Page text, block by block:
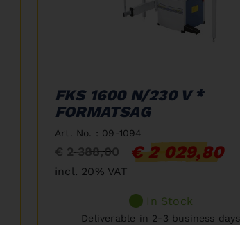
FKS 1600 N/230 V *
FORMATSAG
Art. No. : 09-1094
€ 2 388,00 € 2 029,80
incl. 20% VAT
In Stock
Deliverable in 2-3 business days